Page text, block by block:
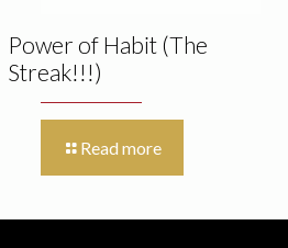
Power of Habit (The
Streak!!!)
Read more